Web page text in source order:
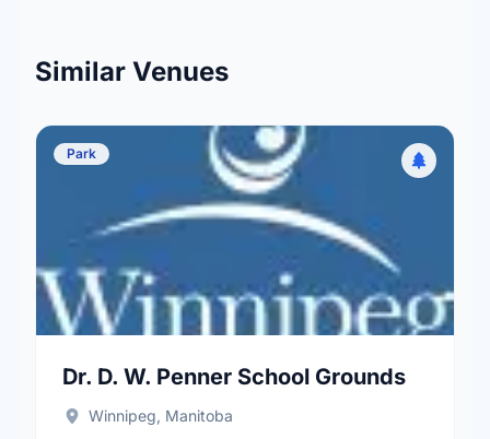
Similar Venues
Park
Dr. D. W. Penner School Grounds
Winnipeg, Manitoba